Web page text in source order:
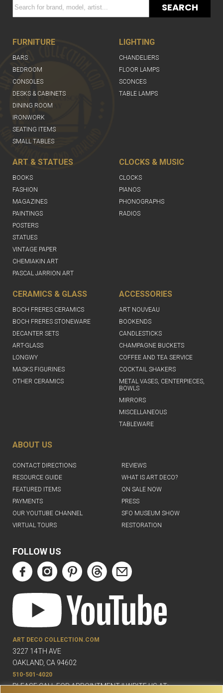
SEARCH
FURNITURE
BARS
BEDROOM
CONSOLES
DESKS & CABINETS
DINING ROOM
IRONWORK
SEATING ITEMS
SMALL TABLES
LIGHTING
CHANDELIERS
FLOOR LAMPS
SCONCES
TABLE LAMPS
ART & STATUES
BOOKS
FASHION
MAGAZINES
PAINTINGS
POSTERS
STATUES
VINTAGE PAPER
CHEMIAKIN ART
PASCAL JARRION ART
CLOCKS & MUSIC
CLOCKS
PIANOS
PHONOGRAPHS
RADIOS
CERAMICS & GLASS
BOCH FRERES CERAMICS
BOCH FRERES STONEWARE
DECANTER SETS
ART-GLASS
LONGWY
MASKS FIGURINES
OTHER CERAMICS
ACCESSORIES
ART NOUVEAU
BOOKENDS
CANDLESTICKS
CHAMPAGNE BUCKETS
COFFEE AND TEA SERVICE
COCKTAIL SHAKERS
METAL VASES, CENTERPIECES,
BOWLS
MIRRORS
MISCELLANEOUS
TABLEWARE
ABOUT US
CONTACT DIRECTIONS
REVIEWS
RESOURCE GUIDE
WHAT IS ART DECO?
FEATURED ITEMS
ON SALE NOW
PAYMENTS
PRESS
OUR YOUTUBE CHANNEL
SFO MUSEUM SHOW
VIRTUAL TOURS
RESTORATION
FOLLOW US
ART DECO COLLECTION.COM
3227 14TH AVE
OAKLAND, CA 94602
510-501-4020
PLEASE CALL FOR APPOINTMENT !! WRITE US AT: